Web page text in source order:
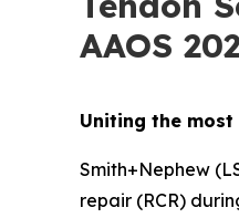
AAOS
Uniting the
Smith+Nephew
repair (RCR)